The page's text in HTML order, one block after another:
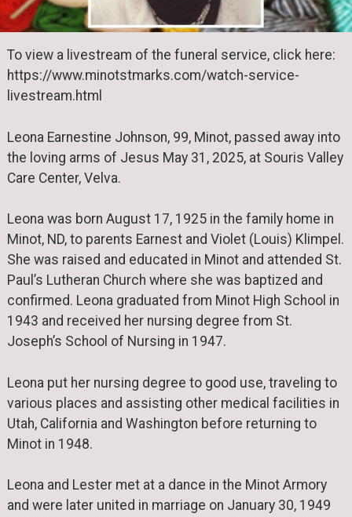
To view a livestream of the funeral service, click here:
https://www.minotstmarks.com/watch-service-
livestream.html
Leona Earnestine Johnson, 99, Minot, passed away into
the loving arms of Jesus May 31, 2025, at Souris Valley
Care Center, Velva.
Leona was born August 17, 1925 in the family home in
Minot, ND, to parents Earnest and Violet (Louis) Klimpel.
She was raised and educated in Minot and attended St.
Paul’s Lutheran Church where she was baptized and
confirmed. Leona graduated from Minot High School in
1943 and received her nursing degree from St.
Joseph’s School of Nursing in 1947.
Leona put her nursing degree to good use, traveling to
various places and assisting other medical facilities in
Utah, California and Washington before returning to
Minot in 1948.
Leona and Lester met at a dance in the Minot Armory
and were later united in marriage on January 30, 1949